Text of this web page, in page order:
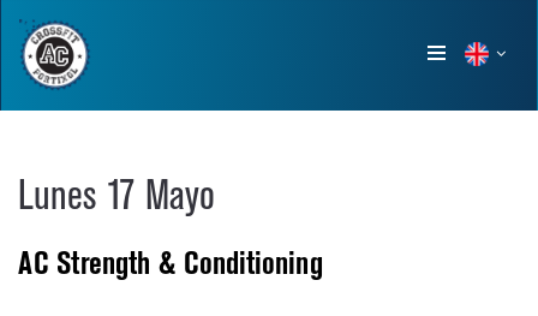
Show
Lunes 17 Mayo
AC Strength & Conditioning